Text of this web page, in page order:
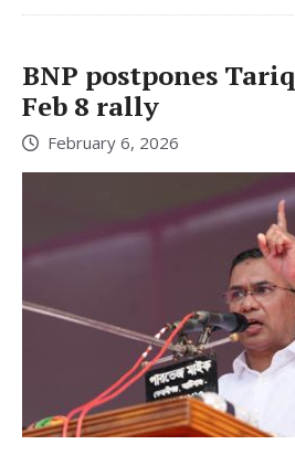
BNP postpones
Feb 8 rally
February 6, 2026